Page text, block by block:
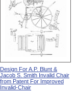
Design For A.P. Blunt &
Jacob S. Smith Invalid Chair
from Patent For Improved
Invalid-Chair